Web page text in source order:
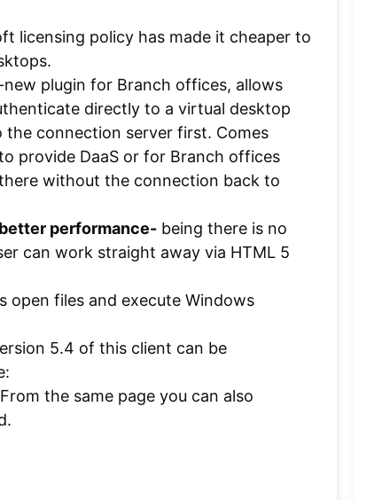
licensing policy has made it cheaper to
new plugin for Branch offices, allows
directly to a virtual desktop
connection server first. Comes
provide DaaS or for Branch offices
without the connection back to
performance- being there is no
can work straight away via HTML 5
open files and execute Windows
5.4 of this client can be
the same page you can also